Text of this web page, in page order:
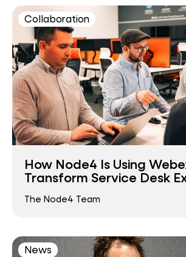
Collaboration
How Node4 Is Using
Transform Service Desk
The Node4 Team
News